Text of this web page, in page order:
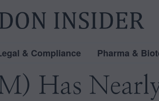
& Compliance Pharma &
Has